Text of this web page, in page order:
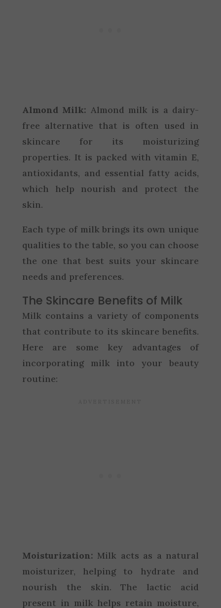
Almond Milk: Almond milk is a dairy-
free alternative that is often used in
skincare for its moisturizing
properties. It is packed with vitamin E,
antioxidants, and essential fatty acids,
which help nourish and protect the
skin.
Each type of milk brings its own unique
qualities to the table, so you can choose
the one that best suits your skincare
needs and preferences.
The Skincare Benefits of Milk
Milk contains a variety of components
that contribute to its skincare benefits.
Here are some key advantages of
incorporating milk into your beauty
routine:
Moisturization: Milk acts as a natural
moisturizer, helping to hydrate and
nourish the skin. The lactic acid
present in milk helps retain moisture,